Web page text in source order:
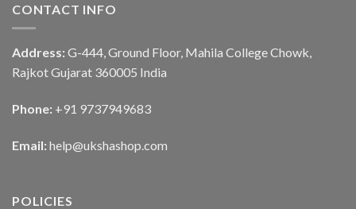
CONTACT INFO
Address: G-444, Ground Floor, Mahila College Chowk,
Rajkot Gujarat 360005 India
Phone: +91 9737949683
Email: help@ukshashop.com
POLICIES